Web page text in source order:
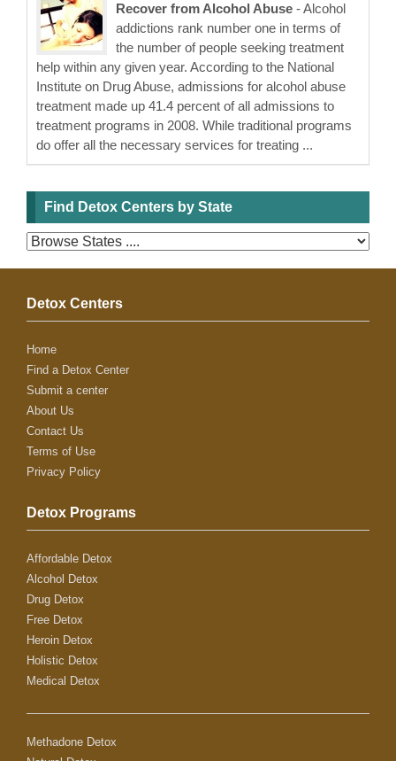
Recover from Alcohol Abuse - Alcohol
addictions rank number one in terms of
the number of people seeking treatment
help within any given year. According to the National
Institute on Drug Abuse, admissions for alcohol abuse
treatment made up 41.4 percent of all admissions to
treatment programs in 2008. While traditional programs
do offer all the necessary services for treating ...
Find Detox Centers by State
Detox Centers
Home
Find a Detox Center
Submit a center
About Us
Contact Us
Terms of Use
Privacy Policy
Detox Programs
Affordable Detox
Alcohol Detox
Drug Detox
Free Detox
Heroin Detox
Holistic Detox
Medical Detox
Methadone Detox